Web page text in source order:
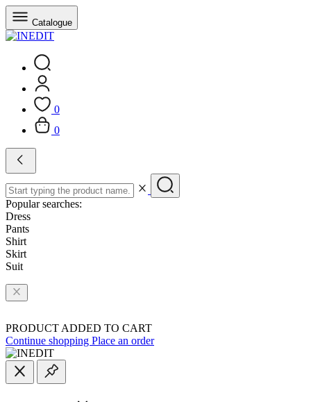
Catalogue
0
0
Popular searches:
Dress
Pants
Shirt
Skirt
Suit
PRODUCT ADDED TO CART
Continue shopping Place an order